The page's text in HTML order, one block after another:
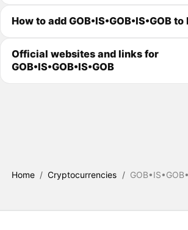
How to add GOB•IS•GOB•IS•GOB
Official websites and links for
GOB•IS•GOB•IS•GOB
Home / Cryptocurrencies /